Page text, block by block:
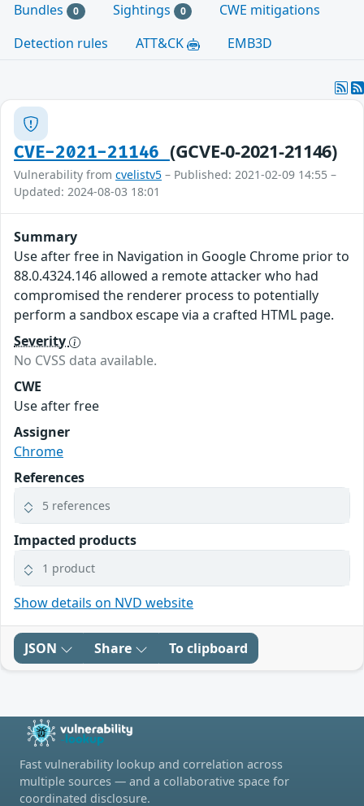
Bundles 0 Sightings 0
CWE mitigations
Detection rules
ATT&CK EMB3D
CVE-2021-21146 (GCVE-0-2021-21146)
Vulnerability from cvelistv5 – Published: 2021-02-09 14:55 –
Updated: 2024-08-03 18:01
Summary
Use after free in Navigation in Google Chrome prior to
88.0.4324.146 allowed a remote attacker who had
compromised the renderer process to potentially
perform a sandbox escape via a crafted HTML page.
Severity
No CVSS data available.
CWE
Use after free
Assigner
Chrome
References
5 references
Impacted products
1 product
Show details on NVD website
JSON Share To clipboard
Fast vulnerability lookup and correlation across
multiple sources — and a collaborative space for
coordinated disclosure.